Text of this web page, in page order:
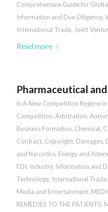
Comprehensive Guide for
Information and Due Diligence,
International Trade, Joint
Read more
Pharmaceutical
in A New Competition Regime
Competition, Arbitration,
Business Formation, Chemical,
Contract, Copyright, Damages,
and Narcotics, Energy and
FDI, Industry, Information and
Technology, International Trade,
Media and Entertainment,
REMEDIES TO THE PATIENTS,